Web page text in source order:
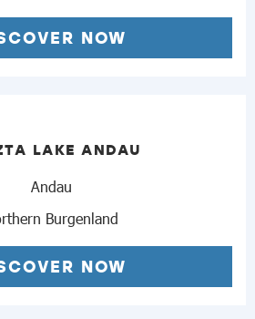
NOW
LAKE ANDAU
Andau
Burgenland
NOW